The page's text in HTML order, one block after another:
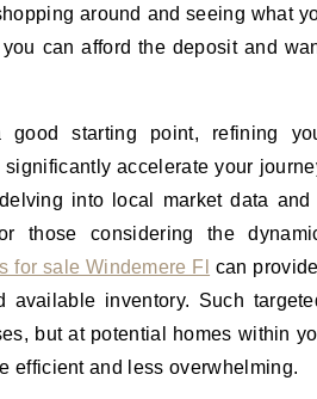
around and seeing what
can afford the deposit and
starting point, refining
accelerate your
into local market data
those considering the
for sale Windemere Fl
can
available inventory. Such
but at potential homes within
efficient and less overwhelming.